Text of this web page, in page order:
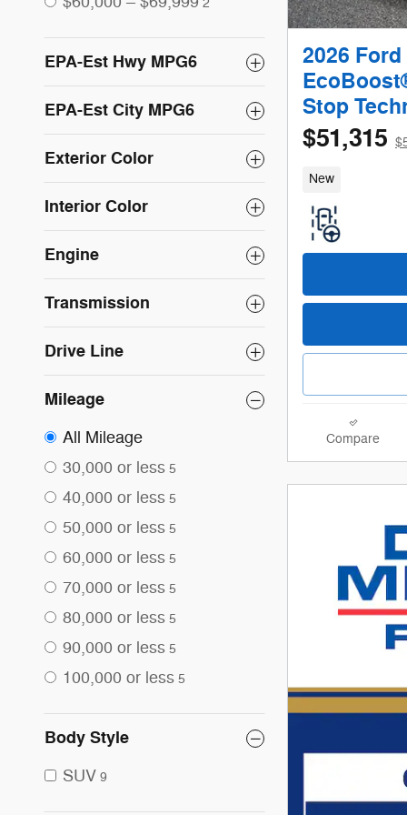
2
EPA-Est Hwy MPG6
EPA-Est City MPG6
Exterior Color
Interior Color
Engine
Transmission
Drive Line
Mileage
All Mileage
30,000 or less 5
40,000 or less 5
50,000 or less 5
60,000 or less 5
70,000 or less 5
80,000 or less 5
90,000 or less 5
100,000 or less 5
Body Style
SUV 9
2026
Stop
$51,315
New
Compare